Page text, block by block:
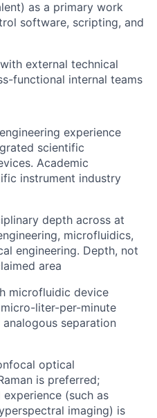
as a primary work
software, scripting, and
external technical
functional internal teams
experience
scientific
Academic
instrument industry
depth across at
microfluidics,
engineering. Depth, not
area
microfluidic device
liter-per-minute
separation
optical
is preferred;
(such as
imaging) is